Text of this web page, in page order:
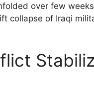
over few
collapse of Iraqi